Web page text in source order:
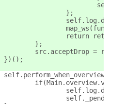
			};
			return ret;
		};
src.acceptDrop =
	})();